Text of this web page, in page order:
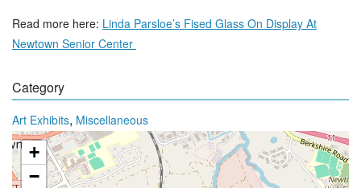
Read more here: Linda Parsloe’s Fised Glass On Display At
Newtown Senior Center
Category
Art Exhibits, Miscellaneous
+
−